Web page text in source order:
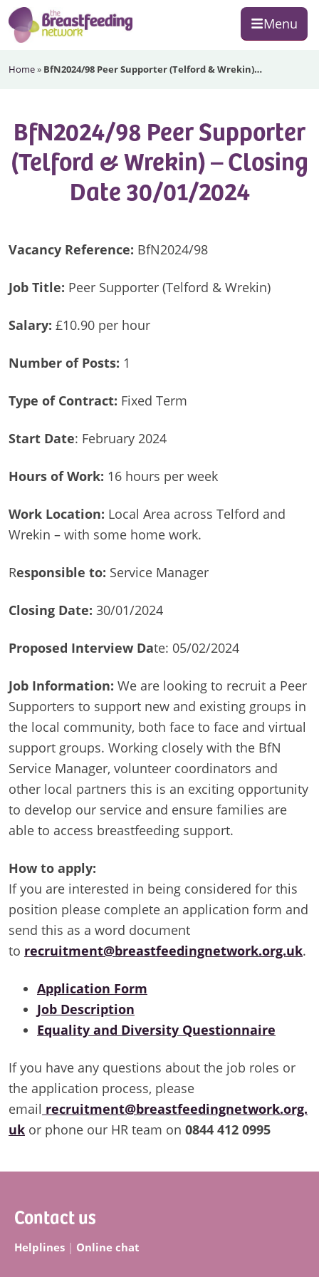
Skip
to
primary
Skip
to
main
Skip
to
footer
Menu
Breastfeeding
Home» BfN2024/98 Peer Supporter (Telford & Wrekin)…
BfN2024/98 Peer Supporter
(Telford & Wrekin) – Closing
Date 30/01/2024
Vacancy Reference: BfN2024/98
Job Title: Peer Supporter (Telford & Wrekin)
Salary: £10.90 per hour
Number of Posts: 1
Type of Contract: Fixed Term
Start Date: February 2024
Hours of Work: 16 hours per week
Work Location: Local Area across Telford and
Wrekin – with some home work.
Responsible to: Service Manager
Closing Date: 30/01/2024
Proposed Interview Date: 05/02/2024
Job Information: We are looking to recruit a Peer
Supporters to support new and existing groups in
the local community, both face to face and virtual
support groups. Working closely with the BfN
Service Manager, volunteer coordinators and
other local partners this is an exciting opportunity
to develop our service and ensure families are
able to access breastfeeding support.
How to apply:
If you are interested in being considered for this
position please complete an application form and
send this as a word document
to recruitment@breastfeedingnetwork.org.uk.
Application Form
Job Description
Equality and Diversity Questionnaire
If you have any questions about the job roles or
the application process, please
email recruitment@breastfeedingnetwork.org.
uk or phone our HR team on 0844 412 0995
Contact us
Helplines | Online chat